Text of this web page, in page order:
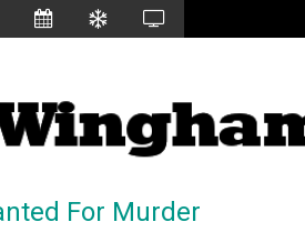
For Murder